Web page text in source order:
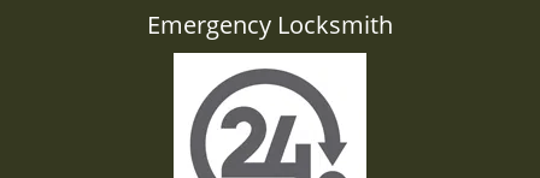
Emergency Locksmith